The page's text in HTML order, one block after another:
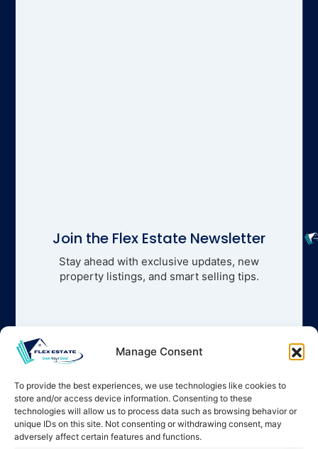
Manage Consent
To provide the best experiences, we use technologies like cookies to
store and/or access device information. Consenting to these
technologies will allow us to process data such as browsing behavior or
unique IDs on this site. Not consenting or withdrawing consent, may
adversely affect certain features and functions.
Join the Flex Estate Newsletter
Stay ahead with exclusive updates, new
property listings, and smart selling tips.